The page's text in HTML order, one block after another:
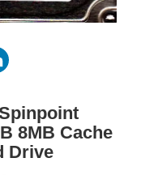
8MB Cache
Drive